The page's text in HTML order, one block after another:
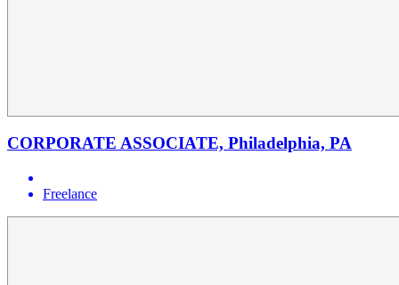
CORPORATE ASSOCIATE, Philadelphia, PA
Freelance